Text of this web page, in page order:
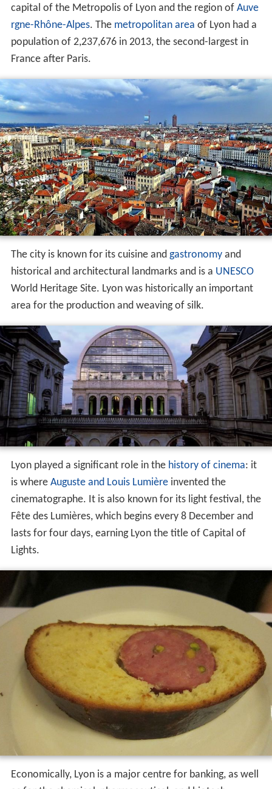
capital of the Metropolis of Lyon and the region of Auve
rgne-Rhône-Alpes. The metropolitan area of Lyon had a
population of 2,237,676 in 2013, the second-largest in
France after Paris.
The city is known for its cuisine and gastronomyand
historical and architectural landmarks and is a UNESCO
World Heritage Site. Lyon was historically an important
area for the production and weaving of silk.